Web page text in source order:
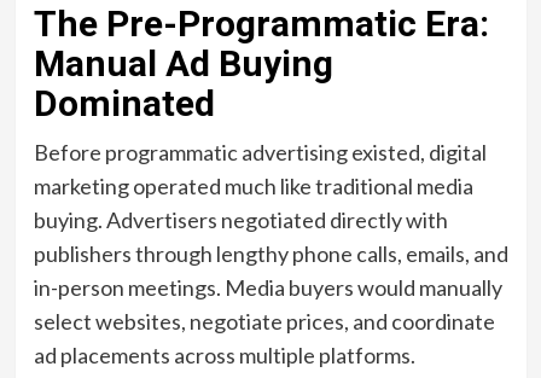
The Pre-Programmatic Era:
Manual Ad Buying
Dominated
Before programmatic advertising existed, digital
marketing operated much like traditional media
buying. Advertisers negotiated directly with
publishers through lengthy phone calls, emails, and
in-person meetings. Media buyers would manually
select websites, negotiate prices, and coordinate
ad placements across multiple platforms.